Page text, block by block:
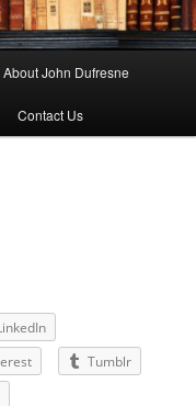
About John Dufresne
Contact Us
Tumblr